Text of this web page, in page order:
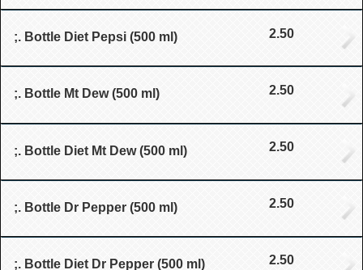
2.50
;. Bottle Diet Pepsi (500 ml)
2.50
;. Bottle Mt Dew (500 ml)
2.50
;. Bottle Diet Mt Dew (500 ml)
2.50
;. Bottle Dr Pepper (500 ml)
2.50
;. Bottle Diet Dr Pepper (500 ml)